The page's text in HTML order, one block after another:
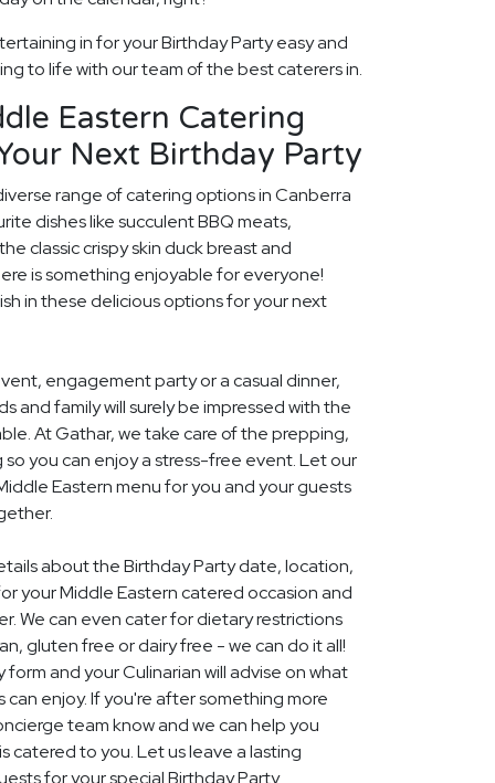
in for your Birthday Party easy and
to life with our team of the best caterers in.
Eastern Catering
Next Birthday Party
range of catering options in Canberra
dishes like succulent BBQ meats,
classic crispy skin duck breast and
is something enjoyable for everyone!
in these delicious options for your next
engagement party or a casual dinner,
and family will surely be impressed with the
At Gathar, we take care of the prepping,
you can enjoy a stress-free event. Let our
Eastern menu for you and your guests
about the Birthday Party date, location,
your Middle Eastern catered occasion and
We can even cater for dietary restrictions
gluten free or dairy free - we can do it all!
and your Culinarian will advise on what
enjoy. If you're after something more
team know and we can help you
catered to you. Let us leave a lasting
for your special Birthday Party